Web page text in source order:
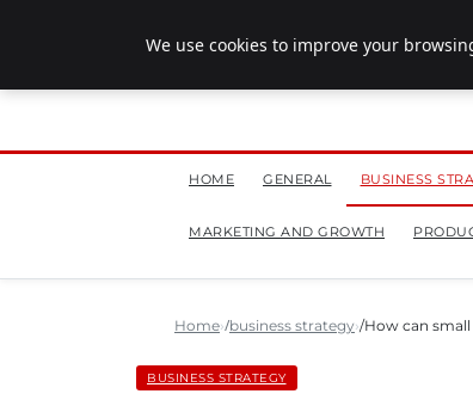
HOME GENERAL BUSINESS
MARKETING AND GROWTH
Home business strategy How can
BUSINESS STRATEGY
We use cookies to improve your